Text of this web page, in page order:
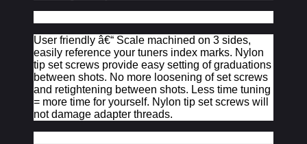
User friendly â€“ Scale machined on 3 sides,
easily reference your tuners index marks. Nylon
tip set screws provide easy setting of graduations
between shots. No more loosening of set screws
and retightening between shots. Less time tuning
= more time for yourself. Nylon tip set screws will
not damage adapter threads.